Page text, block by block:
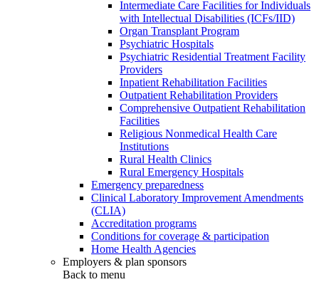
Intermediate Care Facilities for Individuals
with Intellectual Disabilities (ICFs/IID)
Organ Transplant Program
Psychiatric Hospitals
Psychiatric Residential Treatment Facility
Providers
Inpatient Rehabilitation Facilities
Outpatient Rehabilitation Providers
Comprehensive Outpatient Rehabilitation
Facilities
Religious Nonmedical Health Care
Institutions
Rural Health Clinics
Rural Emergency Hospitals
Emergency preparedness
Clinical Laboratory Improvement Amendments
(CLIA)
Accreditation programs
Conditions for coverage & participation
Home Health Agencies
Employers & plan sponsors
Back to menu